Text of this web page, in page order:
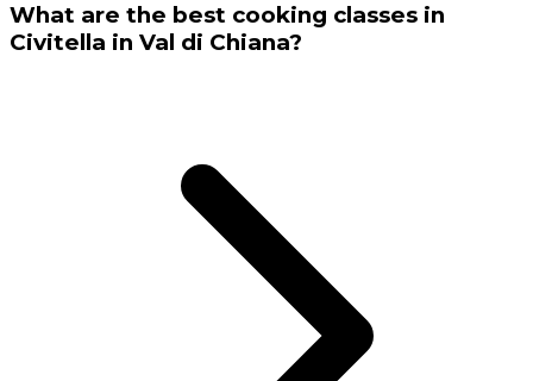
What are the best cooking classes in
Civitella in Val di Chiana?